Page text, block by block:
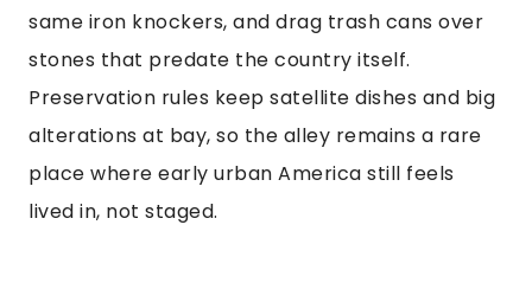
same iron knockers, and drag trash cans over
stones that predate the country itself.
Preservation rules keep satellite dishes and big
alterations at bay, so the alley remains a rare
place where early urban America still feels
lived in, not staged.